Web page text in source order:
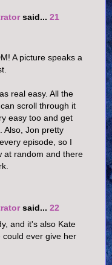
said... 21
A picture speaks a
real easy. All the
scroll through it
easy too and get
Also, Jon pretty
episode, so I
at random and there
said... 22
and it's also Kate
could ever give her